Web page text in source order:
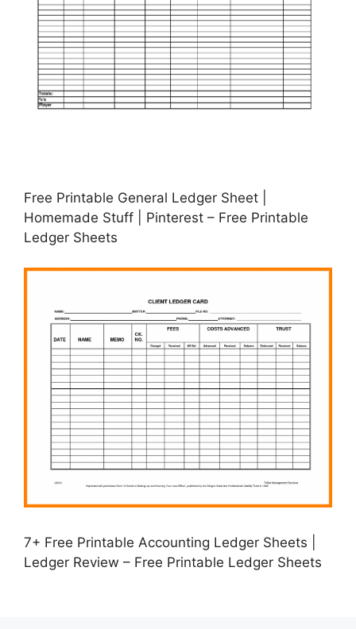
Free Printable General Ledger Sheet |
Homemade Stuff | Pinterest – Free Printable
Ledger Sheets
7+ Free Printable Accounting Ledger Sheets |
Ledger Review – Free Printable Ledger Sheets